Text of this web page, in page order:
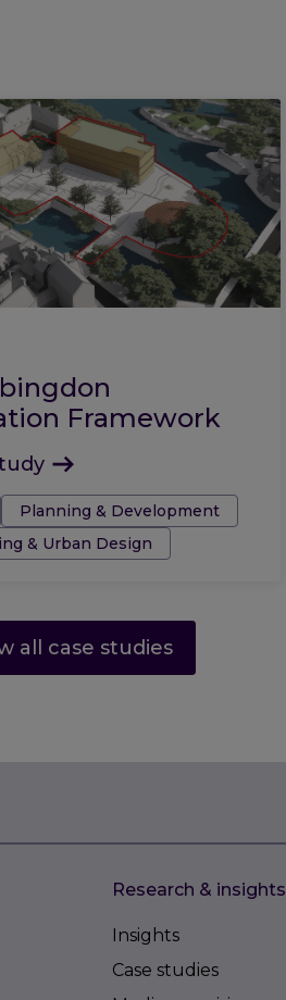
Framework
Planning & Development
& Urban Design
all case studies
Research & insights
Insights
Case studies